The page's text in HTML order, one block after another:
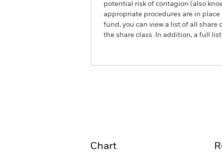
potential risk of contagion (also
appropriate procedures are in
fund, you can view a list of all share
the share class. In addition, a full
Chart